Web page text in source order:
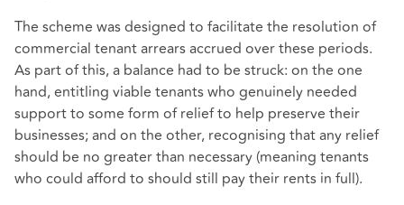
The scheme was designed to facilitate the resolution of
commercial tenant arrears accrued over these periods.
As part of this, a balance had to be struck: on the one
hand, entitling viable tenants who genuinely needed
support to some form of relief to help preserve their
businesses; and on the other, recognising that any relief
should be no greater than necessary (meaning tenants
who could afford to should still pay their rents in full).